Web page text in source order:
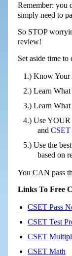
Remember: you
simply need to
So STOP
review!
Set aside time to
Know Your
Learn
Learn
Use YOUR
and CSET
Use the best
based on
You CAN pass
Links To Free
CSET Pass
CSET Test
CSET
CSET Math